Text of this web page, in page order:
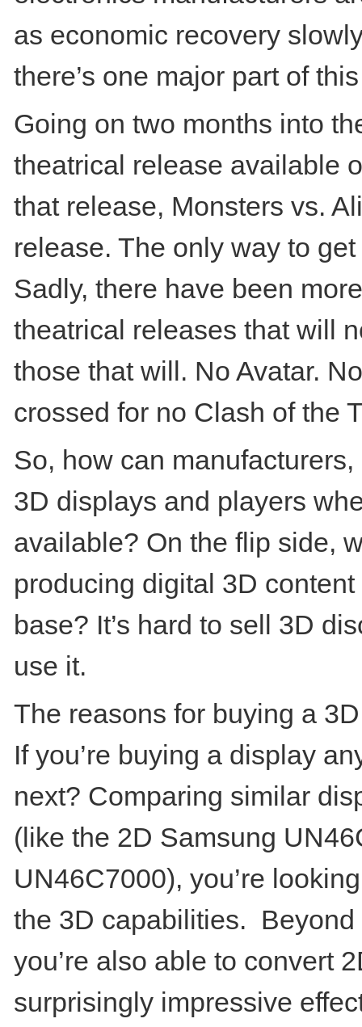
as economic recovery
there’s one major part of
Going on two months into
theatrical release available
that release, Monsters vs.
release. The only way to
Sadly, there have been
theatrical releases that will
those that will. No Avatar.
crossed for no Clash of the
So, how can
3D displays and players
available? On the flip side,
producing digital 3D
base? It’s hard to sell 3D
use it.
The reasons for buying a
If you’re buying a display
next? Comparing similar
(like the 2D Samsung
UN46C7000), you’re
the 3D capabilities.
you’re also able to convert
surprisingly impressive